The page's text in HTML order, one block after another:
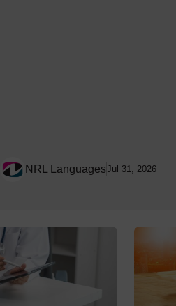
NRL LanguagesJul 31, 2026